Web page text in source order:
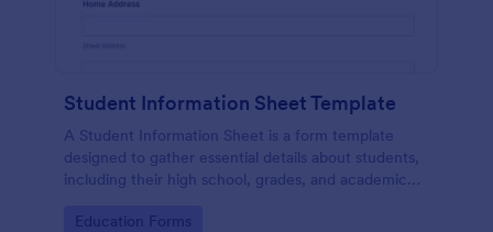
Student Information Sheet Template
A Student Information Sheet is a form template
designed to gather essential details about students,
including their high school, grades, and academic
Go to Category:
Education Forms